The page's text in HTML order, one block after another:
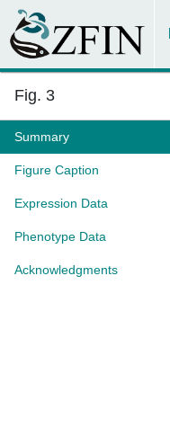
Fig. 3
Summary
Figure Caption
Expression Data
Phenotype Data
Acknowledgments